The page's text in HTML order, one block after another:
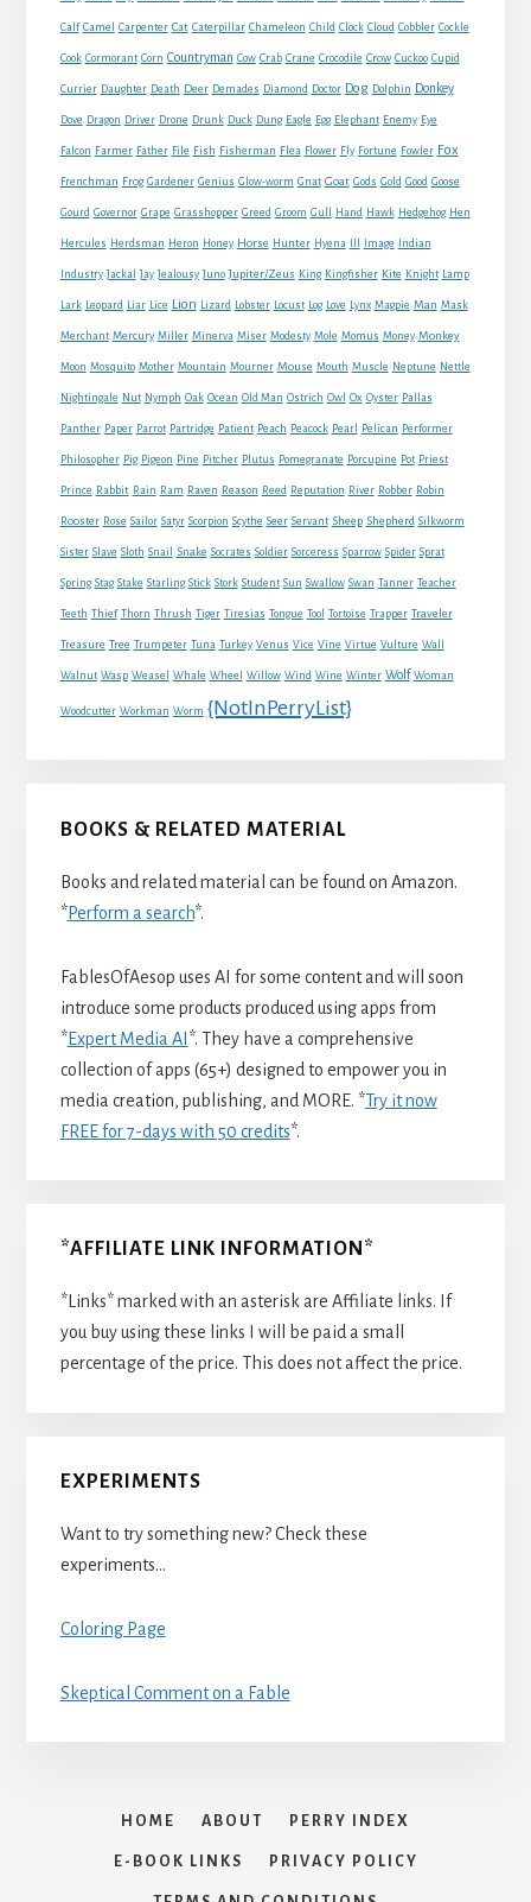
Calf Camel Carpenter Cat Caterpillar Chameleon Child Clock Cloud Cobbler Cockle
Cook Cormorant Corn Countryman Cow Crab Crane Crocodile Crow Cuckoo Cupid
Currier Daughter Death Deer Demades Diamond Doctor Dog Dolphin Donkey
Dove Dragon Driver Drone Drunk Duck Dung Eagle Egg Elephant Enemy Eye
Falcon Farmer Father File Fish Fisherman Flea Flower Fly Fortune Fowler Fox
Frenchman Frog Gardener Genius Glow-worm Gnat Goat Gods Gold Good Goose
Gourd Governor Grape Grasshopper Greed Groom Gull Hand Hawk Hedgehog Hen
Hercules Herdsman Heron Honey Horse Hunter Hyena Image Indian
Industry Jackal Jay Jealousy Juno Jupiter/Zeus King Kingfisher Kite Knight Lamp
Lark Leopard Liar Lice Lion Lizard Lobster Locust Log Love Lynx Magpie Man Mask
Merchant Mercury Miller Minerva Miser Modesty Mole Momus Money Monkey
Moon Mosquito Mother Mountain Mourner Mouse Mouth Muscle Neptune Nettle
Nightingale Nut Nymph Oak Ocean Old Man Ostrich Owl Ox Oyster Pallas
Panther Paper Parrot Partridge Patient Peach Peacock Pearl Pelican Performer
Philosopher Pig Pigeon Pine Pitcher Plutus Pomegranate Porcupine Pot Priest
Prince Rabbit Rain Ram Raven Reason Reed Reputation River Robber Robin
Rooster Rose Sailor Satyr Scorpion Scythe Seer Servant Sheep Shepherd Silkworm
Sister Slave Sloth Snail Snake Socrates Soldier Sorceress Sparrow Spider Sprat
Spring Stag Stake Starling Stick Stork Student Sun Swallow Swan Tanner Teacher
Teeth Thief Thorn Thrush Tiger Tiresias Tongue Tool Tortoise Trapper Traveler
Treasure Tree Trumpeter Tuna Turkey Venus Vice Vine Virtue Vulture Wall
Walnut Wasp Weasel Whale Wheel Willow Wind Wine Winter Wolf Woman
Woodcutter Workman Worm {NotInPerryList}
BOOKS & RELATED MATERIAL
Books and related material can be found on Amazon.
*Perform a search*.
FablesOfAesop uses AI for some content and will soon
introduce some products produced using apps from
*Expert Media AI *. They have a comprehensive
collection of apps (65+) designed to empower you in
media creation, publishing, and MORE. *Try it now
FREE for 7-days with 50 credits*.
*AFFILIATE LINK INFORMATION*
*Links* marked with an asterisk are Affiliate links. If
you buy using these links I will be paid a small
percentage of the price. This does not affect the price.
EXPERIMENTS
Want to try something new? Check these
experiments…
Coloring Page
Skeptical Comment on a Fable
HOME ABOUT PERRY INDEX
E-BOOK LINKS PRIVACY POLICY